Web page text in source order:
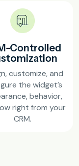
Controlled
customize, and
the widget’s
behavior,
right from your
CRM.